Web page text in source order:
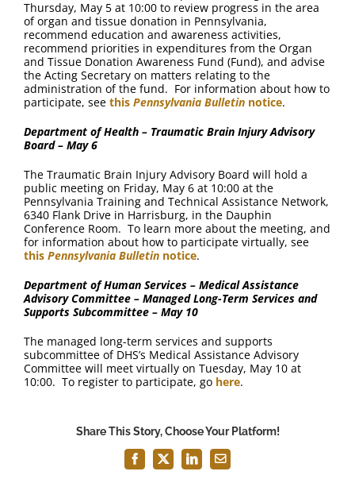
Thursday, May 5 at 10:00 to review progress in the area
of organ and tissue donation in Pennsylvania,
recommend education and awareness activities,
recommend priorities in expenditures from the Organ
and Tissue Donation Awareness Fund (Fund), and advise
the Acting Secretary on matters relating to the
administration of the fund. For information about how to
participate, see this Pennsylvania Bulletin notice.
Department of Health – Traumatic Brain Injury Advisory
Board – May 6
The Traumatic Brain Injury Advisory Board will hold a
public meeting on Friday, May 6 at 10:00 at the
Pennsylvania Training and Technical Assistance Network,
6340 Flank Drive in Harrisburg, in the Dauphin
Conference Room. To learn more about the meeting, and
for information about how to participate virtually, see
this Pennsylvania Bulletin notice.
Department of Human Services – Medical Assistance
Advisory Committee – Managed Long-Term Services and
Supports Subcommittee – May 10
The managed long-term services and supports
subcommittee of DHS’s Medical Assistance Advisory
Committee will meet virtually on Tuesday, May 10 at
10:00. To register to participate, go here.
Share This Story, Choose Your Platform!
Facebook
X LinkedInEmail